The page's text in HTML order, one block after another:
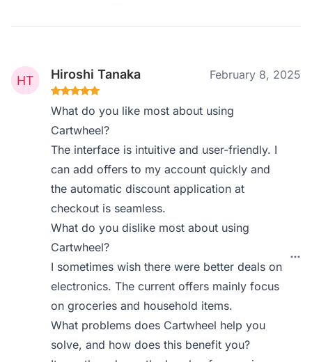
Hiroshi Tanaka February 8, 2025
What do you like most about using
Cartwheel?
The interface is intuitive and user-friendly. I
can add offers to my account quickly and
the automatic discount application at
checkout is seamless.
What do you dislike most about using
Cartwheel?
I sometimes wish there were better deals on
electronics. The current offers mainly focus
on groceries and household items.
What problems does Cartwheel help you
solve, and how does this benefit you?